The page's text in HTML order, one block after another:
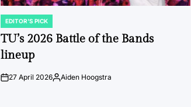
POSTED
IN
EDITOR'S PICK
TU’s 2026 Battle of the Bands
lineup
on27 April 2026Posted
Aiden Hoogstra